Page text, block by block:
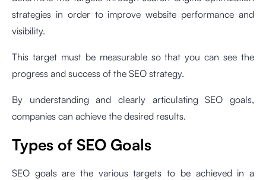
strategies in order to improve website performance and
visibility.
This target must be measurable so that you can see the
progress and success of the SEO strategy.
By understanding and clearly articulating SEO goals,
companies can achieve the desired results.
Types of SEO Goals
SEO goals are the various targets to be achieved in a